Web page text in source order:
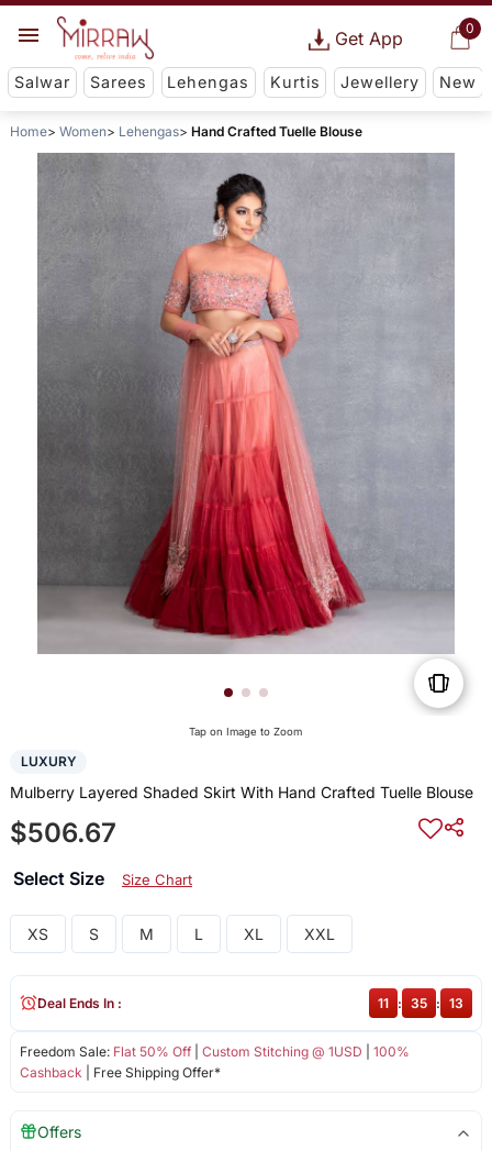
0
Get App
Salwar Sarees Lehengas Kurtis Jewellery New
Home Women Lehengas Hand Crafted Tuelle Blouse
Tap on Image to Zoom
LUXURY
Mulberry Layered Shaded Skirt With Hand Crafted Tuelle Blouse
$506.67
Select Size Size Chart
XS S M L XL XXL
Freedom Sale: Flat 50% Off| Custom Stitching @ 1USD
100%
Cashback | Free Shipping Offer*
Deal Ends In : 11 : 35 : 13
Offers